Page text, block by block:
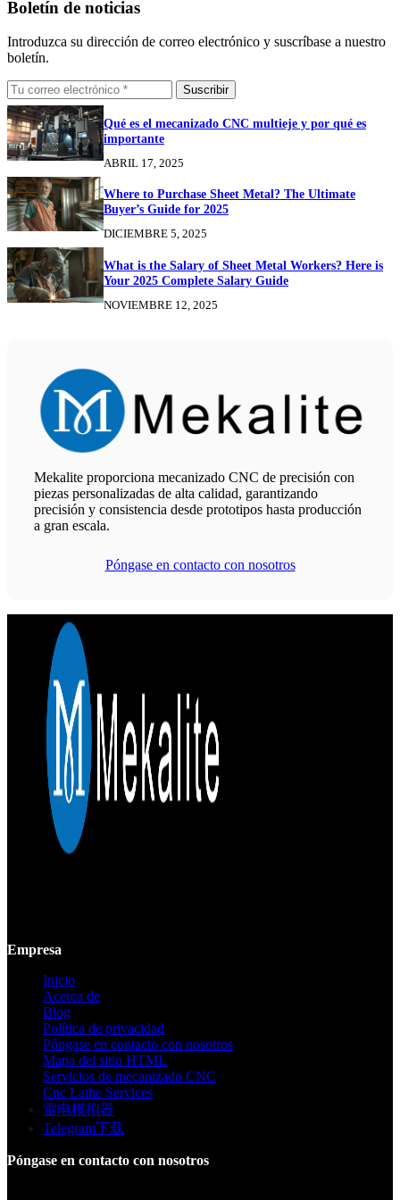
Boletín de noticias
Introduzca su dirección de correo electrónico y suscríbase a nuestro
boletín.
Suscribir
Qué es el mecanizado CNC multieje y por qué es
importante
ABRIL 17, 2025
Where to Purchase Sheet Metal? The Ultimate
Buyer’s Guide for 2025
DICIEMBRE 5, 2025
What is the Salary of Sheet Metal Workers? Here is
Your 2025 Complete Salary Guide
NOVIEMBRE 12, 2025
Mekalite proporciona mecanizado CNC de precisión con
piezas personalizadas de alta calidad, garantizando
precisión y consistencia desde prototipos hasta producción
a gran escala.
Póngase en contacto con nosotros
Empresa
Inicio
Acerca de
Blog
Política de privacidad
Póngase en contacto con nosotros
Mapa del sitio HTML
Servicios de mecanizado CNC
Cnc Lathe Services
雷电模拟器
Telegram下载
Póngase en contacto con nosotros